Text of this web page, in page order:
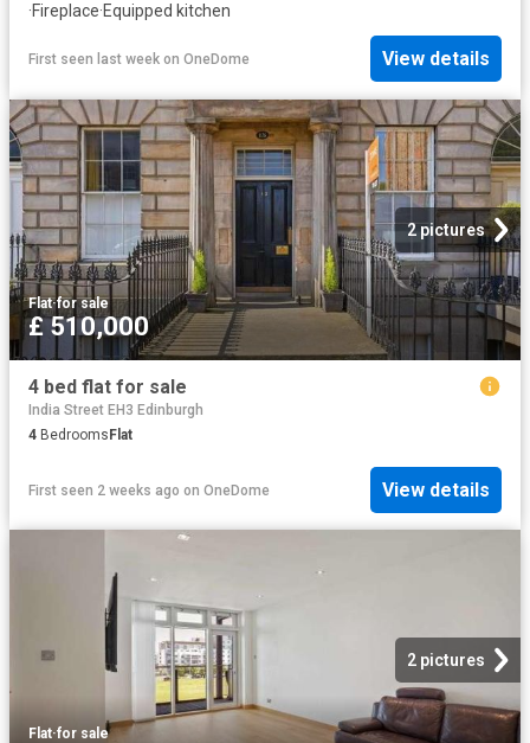
·Fireplace·Equipped kitchen
First seen last week on OneDome View details
2 pictures
Flat·for sale
£ 510,000
4 bed flat for sale
India Street EH3 Edinburgh
4 BedroomsFlat
First seen 2 weeks ago on OneDome View details
2 pictures
Flat·for sale